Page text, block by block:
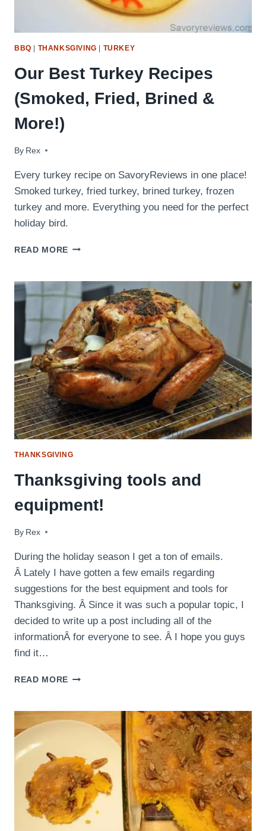
BBQ THANKSGIVING TURKEY
Our Best Turkey Recipes
(Smoked, Fried, Brined &
More!)
By Rex
November 22, 2016
Every turkey recipe on SavoryReviews in one place!
Smoked turkey, fried turkey, brined turkey, frozen
turkey and more. Everything you need for the perfect
holiday bird.
READ MORE OUR
RECIPES
(SMOKED,
FRIED,
BRINED
&
MORE!)
THANKSGIVING
Thanksgiving tools and
equipment!
By Rex
November 18, 2016
During the holiday season I get a ton of emails.
Â Lately I have gotten a few emails regarding
suggestions for the best equipment and tools for
Thanksgiving. Â Since it was such a popular topic, I
decided to write up a post including all of the
informationÂ for everyone to see. Â I hope you guys
find it…
READ MORE THANKSGIVING
EQUIPMENT!